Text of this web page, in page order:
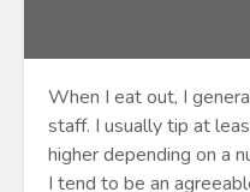
When I eat out, I
staff. I usually tip at
higher depending on a
I tend to be an